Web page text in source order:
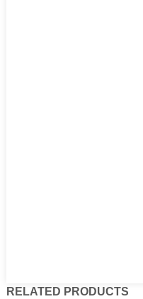
RELATED PRODUCTS